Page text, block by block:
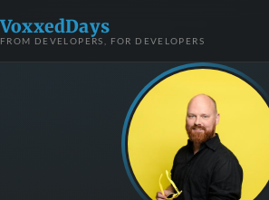
VoxxedDays
FROM DEVELOPERS, FOR DEVELOPERS